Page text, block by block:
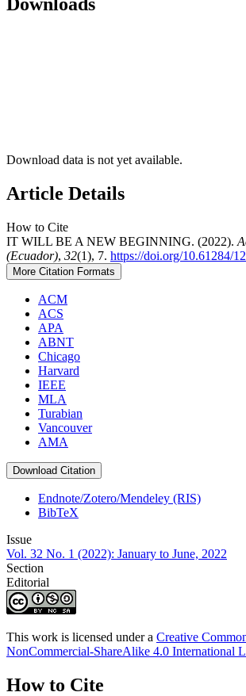
Downloads
Download data is not yet available.
Article Details
How to Cite
IT WILL BE A NEW BEGINNING. (2022).
(Ecuador), 32(1), 7. https://doi.org/10.61284/
More Citation Formats
ACM
ACS
APA
ABNT
Chicago
Harvard
IEEE
MLA
Turabian
Vancouver
AMA
Download Citation
Endnote/Zotero/Mendeley (RIS)
BibTeX
Issue
Vol. 32 No. 1 (2022): January to June, 2022
Section
Editorial
This work is licensed under a Creative
NonCommercial-ShareAlike 4.0 International
How to Cite